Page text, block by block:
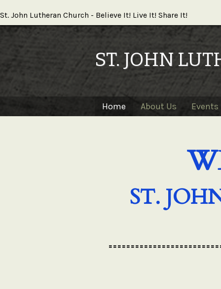
St. John Lutheran Church - Believe It! Live It! Share It!
ST. JOHN
Home About Us
ST.